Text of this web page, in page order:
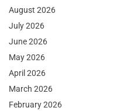
August 2026
July 2026
June 2026
May 2026
April 2026
March 2026
February 2026